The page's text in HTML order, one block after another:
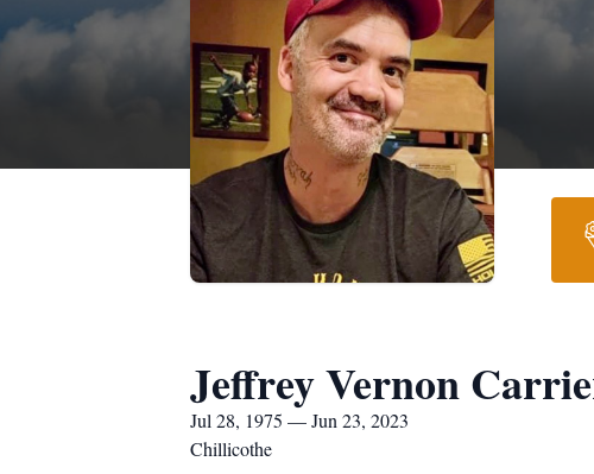
Jeffrey Vernon
Jul 28, 1975 — Jun 23, 2023
Chillicothe